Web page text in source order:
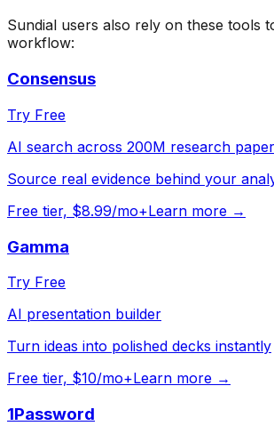
Sundial users also rely on these tools
workflow:
Consensus
Try Free
AI search across 200M research
Source real evidence behind your
Free tier, $8.99/mo+Learn more →
Gamma
Try Free
AI presentation builder
Turn ideas into polished decks instantly
Free tier, $10/mo+Learn more →
1Password